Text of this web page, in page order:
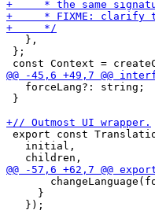
   },
};
   forceLang?: string;
}
export const
   initial,
     }